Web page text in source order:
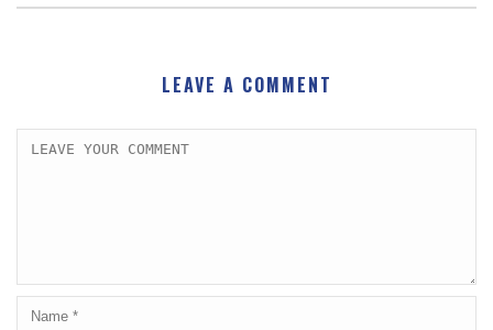
LEAVE A COMMENT